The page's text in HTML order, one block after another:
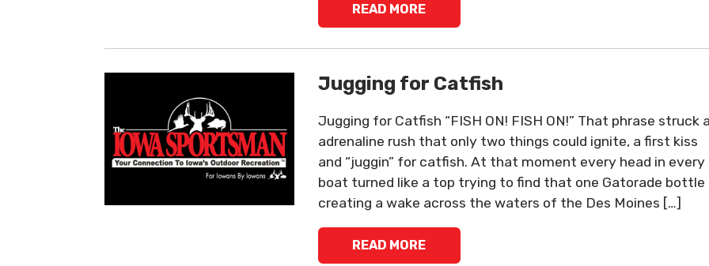
READ MORE
Jugging for Catfish
Jugging for Catfish “FISH ON! FISH ON!” That phrase struck
adrenaline rush that only two things could ignite, a first kiss
and “juggin” for catfish. At that moment every head in every
boat turned like a top trying to find that one Gatorade bottle
creating a wake across the waters of the Des Moines […]
READ MORE